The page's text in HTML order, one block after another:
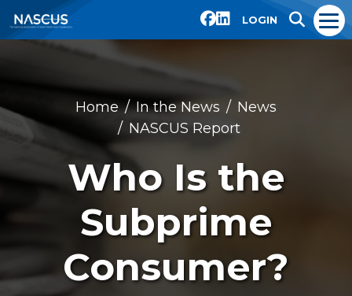
LOGIN
Home In the News
News
NASCUS Report
Who Is the
Subprime
Consumer?